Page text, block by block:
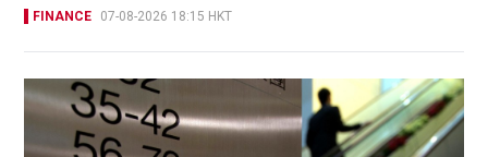
FINANCE 07-08-2026 18:15 HKT